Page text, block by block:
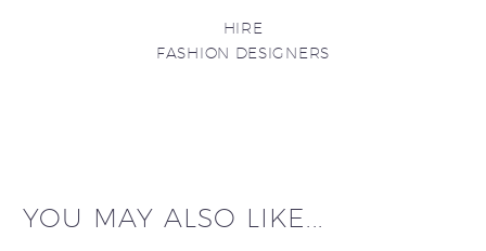
HIRE
FASHION DESIGNERS
YOU MAY ALSO LIKE...